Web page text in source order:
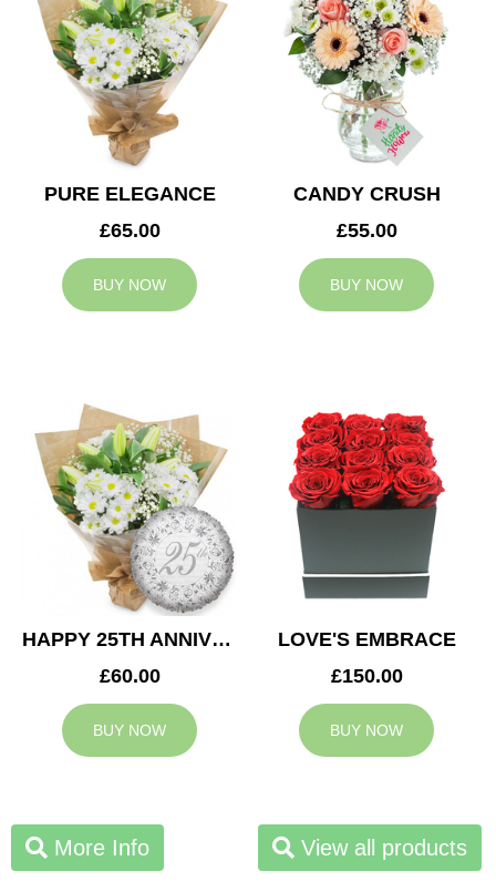
PURE ELEGANCE
£65.00
BUY NOW
CANDY CRUSH
£55.00
BUY NOW
HAPPY 25TH ANNIVERSARY
£60.00
BUY NOW
LOVE'S EMBRACE
£150.00
BUY NOW
More Info View all products